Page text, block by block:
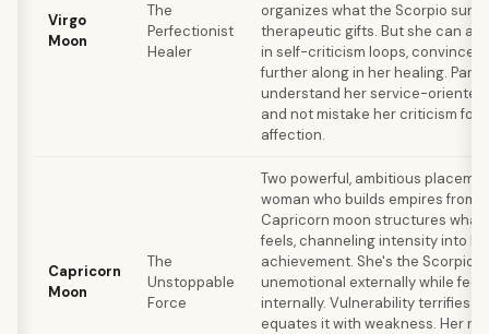
Virgo
Moon
The
Perfectionist
Healer
organizes what the Scorpio sun
therapeutic gifts. But she can
in self-criticism loops, convinced
further along in her healing.
understand her service-oriented
and not mistake her criticism for
affection.
Capricorn
Moon
The
Unstoppable
Force
Two powerful, ambitious
woman who builds empires from
Capricorn moon structures what
feels, channeling intensity into
achievement. She's the Scorpio
unemotional externally while
internally. Vulnerability terrifies
equates it with weakness. Her